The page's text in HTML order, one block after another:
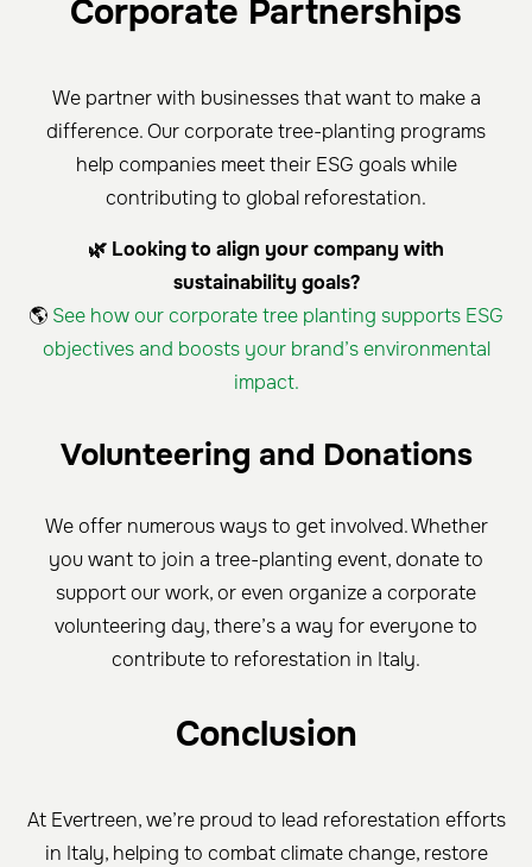
Corporate Partnerships
We partner with businesses that want to make a
difference. Our corporate tree-planting programs
help companies meet their ESG goals while
contributing to global reforestation.
🌿 Looking to align your company with
sustainability goals?
🌎 See how our corporate tree planting supports ESG
objectives and boosts your brand’s environmental
impact.
Volunteering and Donations
We offer numerous ways to get involved. Whether
you want to join a tree-planting event, donate to
support our work, or even organize a corporate
volunteering day, there’s a way for everyone to
contribute to reforestation in Italy.
Conclusion
At Evertreen, we’re proud to lead reforestation efforts
in Italy, helping to combat climate change, restore